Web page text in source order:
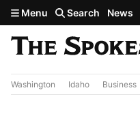
Skip to main content
Menu Search News
Washington Idaho Business